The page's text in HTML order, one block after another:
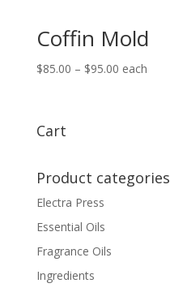
Coffin Mold
$85.00 – $95.00Price
each
Cart
Product categories
Electra Press
Essential Oils
Fragrance Oils
Ingredients